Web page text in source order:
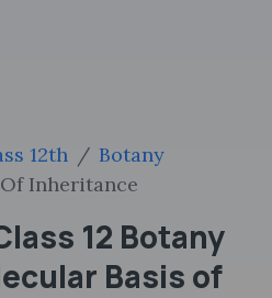
12th
Botany
Inheritance
12 Botany
Basis of